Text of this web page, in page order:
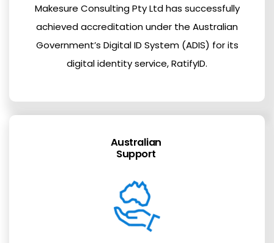
Makesure Consulting Pty Ltd has successfully
achieved accreditation under the Australian
Government’s Digital ID System (ADIS) for its
digital identity service, RatifyID.
Australian
Support